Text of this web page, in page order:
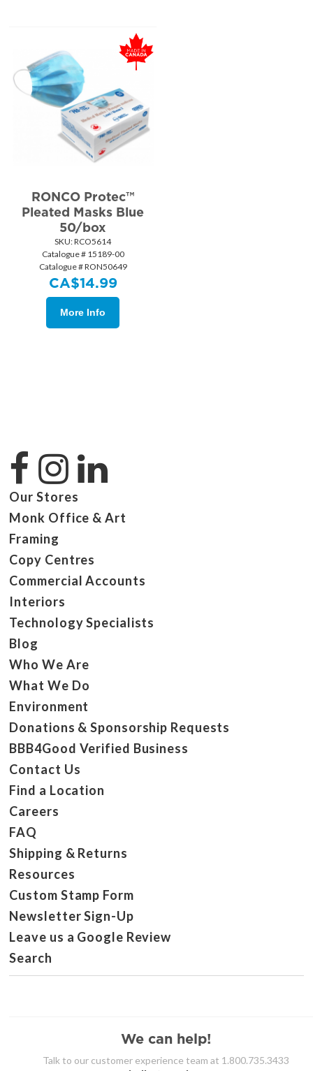
RONCO Protec™
Pleated Masks Blue
50/box
SKU: RCO5614
Catalogue # 15189-00
Catalogue # RON50649
CA$14.99
More Info
Our Stores
Monk Office & Art
Framing
Copy Centres
Commercial Accounts
Interiors
Technology Specialists
Blog
Who We Are
What We Do
Environment
Donations & Sponsorship Requests
BBB4Good Verified Business
Contact Us
Find a Location
Careers
FAQ
Shipping & Returns
Resources
Custom Stamp Form
Newsletter Sign-Up
Leave us a Google Review
Search
We can help!
Talk to our customer experience team at 1.800.735.3433